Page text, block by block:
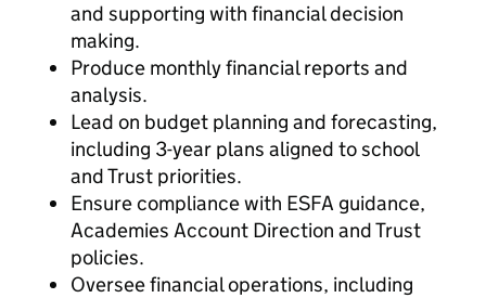
and supporting with financial decision
making.
Produce monthly financial reports and
analysis.
Lead on budget planning and forecasting,
including 3-year plans aligned to school
and Trust priorities.
Ensure compliance with ESFA guidance,
Academies Account Direction and Trust
policies.
Oversee financial operations, including